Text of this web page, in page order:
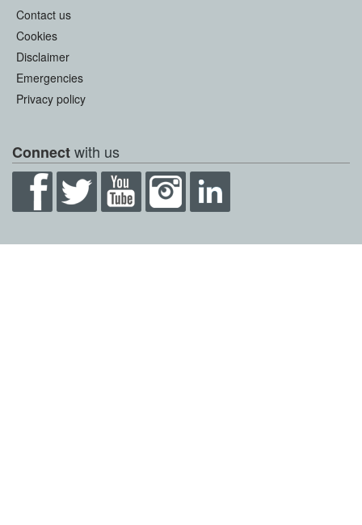
Contact us
Cookies
Disclaimer
Emergencies
Privacy policy
Connectwith us